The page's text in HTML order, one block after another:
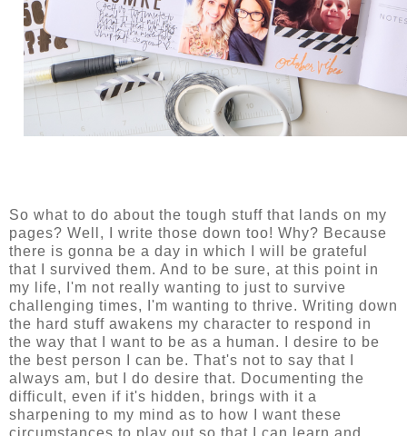
So what to do about the tough stuff that lands on my
pages? Well, I write those down too! Why? Because
there is gonna be a day in which I will be grateful
that I survived them. And to be sure, at this point in
my life, I'm not really wanting to just to survive
challenging times, I'm wanting to thrive. Writing down
the hard stuff awakens my character to respond in
the way that I want to be as a human. I desire to be
the best person I can be. That's not to say that I
always am, but I do desire that. Documenting the
difficult, even if it's hidden, brings with it a
sharpening to my mind as to how I want these
circumstances to play out so that I can learn and